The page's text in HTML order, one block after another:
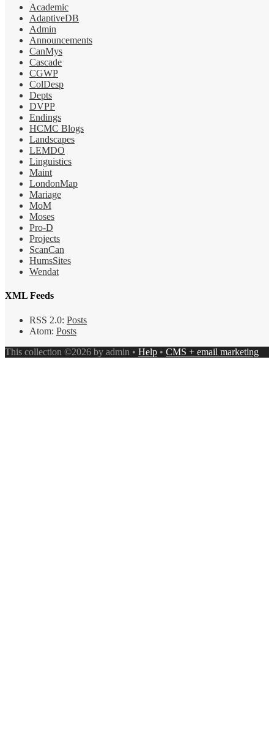
Academic
AdaptiveDB
Admin
Announcements
CanMys
Cascade
CGWP
ColDesp
Depts
DVPP
Endings
HCMC Blogs
Landscapes
LEMDO
Linguistics
Maint
LondonMap
Mariage
MoM
Moses
Pro-D
Projects
ScanCan
HumsSites
Wendat
XML Feeds
RSS 2.0: Posts
Atom: Posts
This collection ©2026 by admin • Help • CMS + email marketing